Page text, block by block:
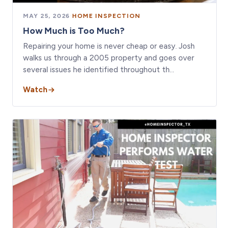
MAY 25, 2026 · HOME INSPECTION
How Much is Too Much?
Repairing your home is never cheap or easy. Josh
walks us through a 2005 property and goes over
several issues he identified throughout th…
Watch